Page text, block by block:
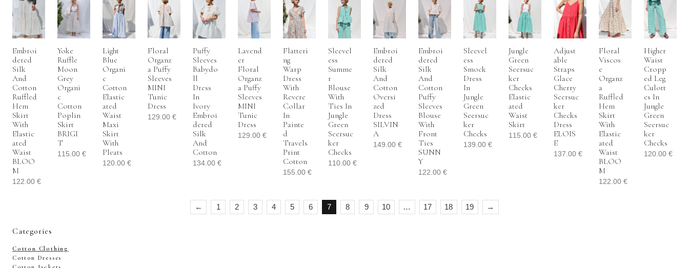
Embroi
Dered
Silk
And
Cotton
Ruffled
Hem
Skirt
With
Elastic
Ated
Waist
BLOO
M
122.00 €
Yoke
Ruffle
Moon
Grey
Organi
C
Cotton
Poplin
Skirt
BRIGI
T
115.00 €
Light
Blue
Organi
C
Cotton
Elastic
Ated
Waist
Maxi
Skirt
With
Pleats
120.00 €
Floral
Organz
A Puffy
Sleeves
MINI
Tunic
Dress
129.00 €
Puffy
Sleeves
Babydo
Ll
Dress
In
Ivory
Embroi
Dered
Silk
And
Cotton
134.00 €
Lavend
Er
Floral
Organz
A Puffy
Sleeves
MINI
Tunic
Dress
129.00 €
Flatteri
Ng
Warp
Dress
With
Revere
Collar
In
Painte
D
Travels
Print
Cotton
155.00 €
Sleevel
Ess
Summe
R
Blouse
With
Ties In
Jungle
Green
Seersuc
Ker
Checks
110.00 €
Embroi
Dered
Silk
And
Cotton
Oversi
Zed
Dress
SILVIN
A
149.00 €
Embroi
Dered
Silk
And
Cotton
Puffy
Sleeves
Blouse
With
Front
Ties
SUNN
Y
122.00 €
Sleevel
Ess
Smock
Dress
In
Jungle
Green
Seersuc
Ker
Checks
139.00 €
Jungle
Green
Seersuc
Ker
Checks
Elastic
Ated
Waist
Skirt
115.00 €
Adjust
Able
Straps
Glace
Cherry
Seersuc
Ker
Checks
Dress
ELOIS
E
137.00 €
Floral
Viscos
E
Organz
A
Ruffled
Hem
Skirt
With
Elastic
Ated
Waist
BLOO
M
122.00 €
Higher
Waist
Cropp
Ed Leg
Culott
Es In
Jungle
Green
Seersuc
Ker
Checks
120.00 €
← 1 2 3 4 5 6 7 8 9 10 … 17 18 19 →
Categories
Cotton Clothing
Cotton Dresses